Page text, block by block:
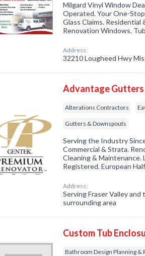
Milgard Vinyl Window
Operated. Your One-
Glass Claims. Residential
Renovation Windows.
Address:
32210 Lougheed Hwy
Advantage Gutters
Alterations Contractors
Gutters & Downspouts
Serving the Industry
Commercial & Strata.
Cleaning & Maintenance.
Registered. European
Address:
Serving Fraser Valley and
surrounding area
Custom Tub
Bathroom Design Planning &